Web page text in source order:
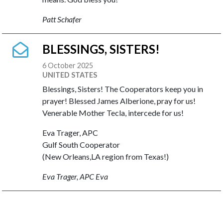
Patt Schafer
BLESSINGS, SISTERS!
6 October 2025
UNITED STATES
Blessings, Sisters! The Cooperators keep you in
prayer! Blessed James Alberione, pray for us!
Venerable Mother Tecla, intercede for us!
Eva Trager, APC
Gulf South Cooperator
(New Orleans,LA region from Texas!)
Eva Trager, APC Eva